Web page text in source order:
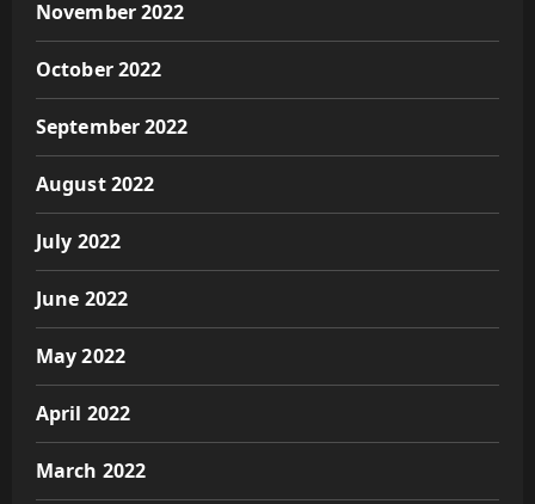
November 2022
October 2022
September 2022
August 2022
July 2022
June 2022
May 2022
April 2022
March 2022